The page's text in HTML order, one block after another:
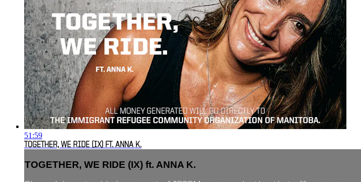
51:59
TOGETHER, WE RIDE (IX) FT. ANNA K.
TOGETHER, WE RIDE (IX) ft. ANNA K.